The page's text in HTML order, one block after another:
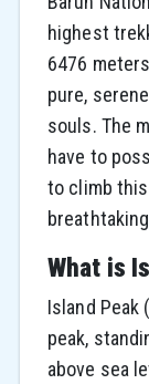
highest
6476
pure,
souls. The
have to
to climb
What is
Island Peak
peak,
above sea